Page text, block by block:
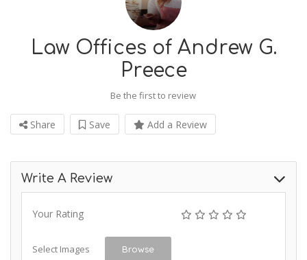
Law Offices of Andrew G.
Preece
Be the first to review
Share Save Add a Review
Write A Review
Your Rating
Select Images Browse